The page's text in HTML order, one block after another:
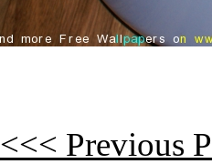
<<< Previous